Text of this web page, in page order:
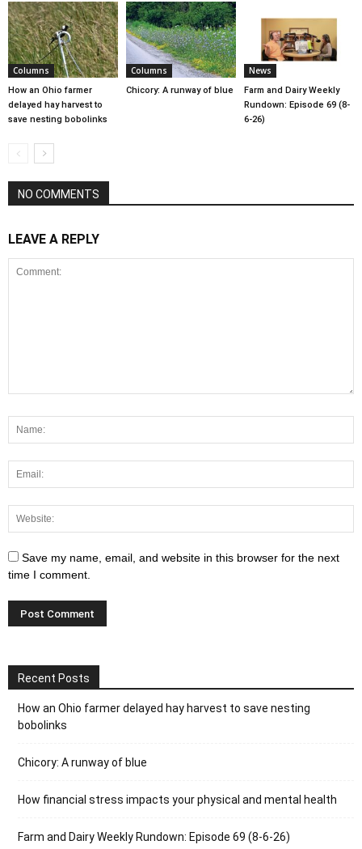
Columns
How an Ohio farmer
delayed hay harvest to
save nesting bobolinks
Columns
Chicory: A runway of blue
News
Farm and Dairy Weekly
Rundown: Episode 69 (8-
6-26)
NO COMMENTS
LEAVE A REPLY
Save my name, email, and website in this browser for the next
time I comment.
Recent Posts
How an Ohio farmer delayed hay harvest to save nesting
bobolinks
Chicory: A runway of blue
How financial stress impacts your physical and mental health
Farm and Dairy Weekly Rundown: Episode 69 (8-6-26)